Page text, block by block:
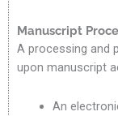
Manuscript
A processing and
upon manuscript
An